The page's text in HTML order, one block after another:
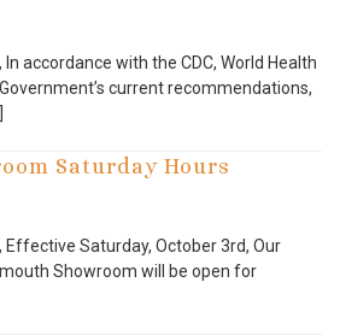
accordance with the CDC, World Health
current recommendations,
Saturday Hours
Effective Saturday, October 3rd, Our
Showroom will be open for